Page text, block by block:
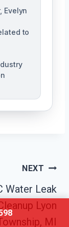
Evelyn
to
NEXT
Water Leak
Lyon
MI